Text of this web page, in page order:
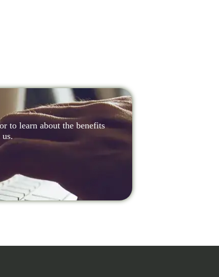
to learn about the benefits
us.